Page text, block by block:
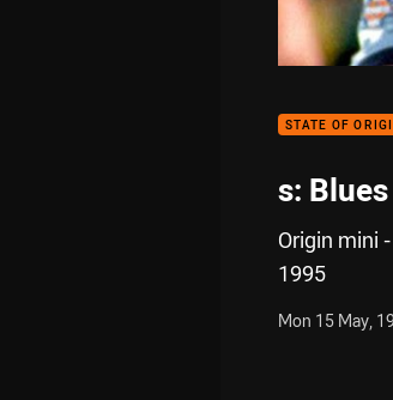
STATE OF
s:
Origin mini
1995
Mon 15 May,